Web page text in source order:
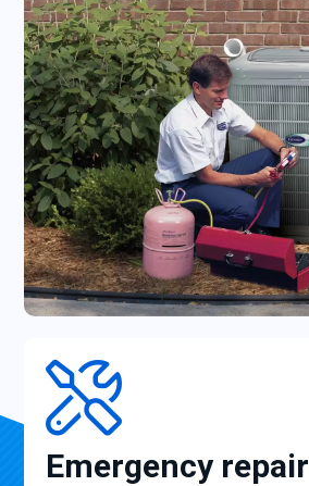
Emergency repair